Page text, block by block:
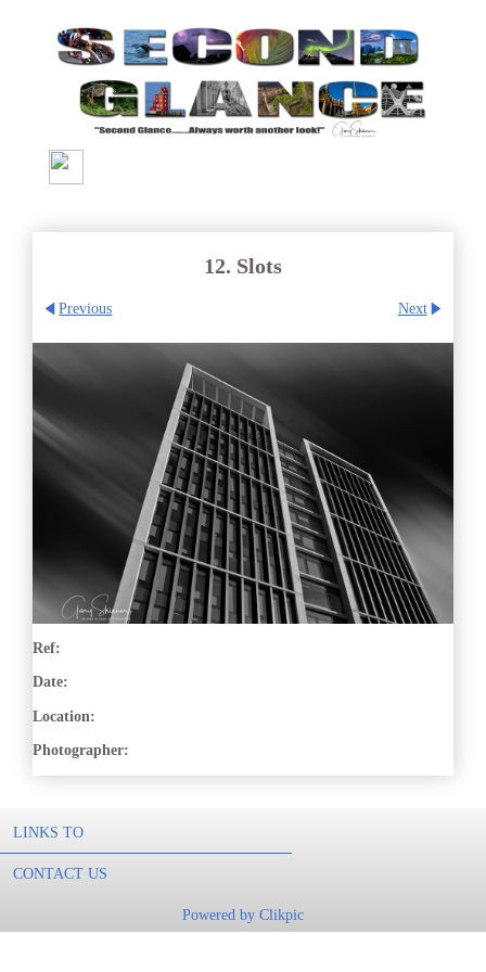
12. Slots
Previous Next
Ref:
Date:
Location:
Photographer:
LINKS TO
CONTACT US
Powered by Clikpic